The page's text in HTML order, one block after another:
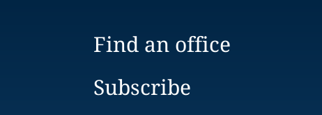
Find an office
Subscribe